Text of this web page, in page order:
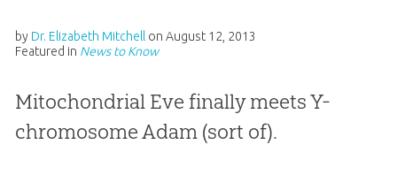
by Dr. Elizabeth Mitchell on August 12, 2013
Featured in News to Know
Mitochondrial Eve finally meets Y-
chromosome Adam (sort of).